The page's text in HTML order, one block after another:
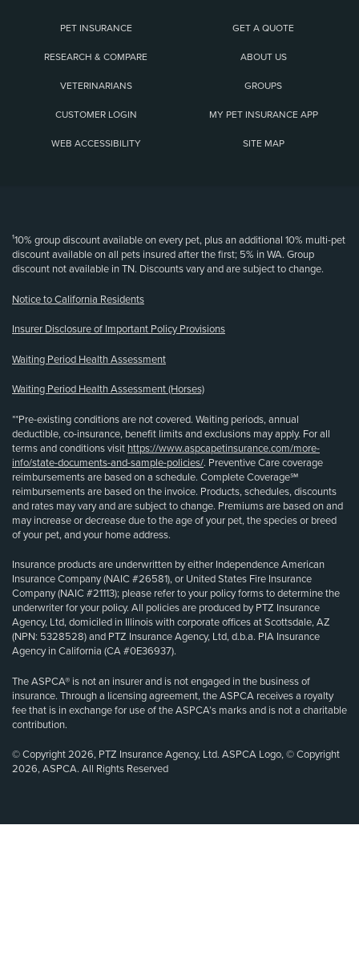
PET INSURANCE GET A QUOTE
RESEARCH & COMPARE ABOUT US
VETERINARIANS GROUPS
CUSTOMER LOGIN MY PET INSURANCE APP
WEB ACCESSIBILITY SITE MAP
¹10% group discount available on every pet, plus an additional 10% multi-pet
discount available on all pets insured after the first; 5% in WA. Group
discount not available in TN. Discounts vary and are subject to change.
Notice to California Residents
Insurer Disclosure of Important Policy Provisions
Waiting Period Health Assessment
Waiting Period Health Assessment (Horses)
**Pre-existing conditions are not covered. Waiting periods, annual
deductible, co-insurance, benefit limits and exclusions may apply. For all
terms and conditions visit https://www.aspcapetinsurance.com/more-
info/state-documents-and-sample-policies/. Preventive Care coverage
reimbursements are based on a schedule. Complete Coverage℠
reimbursements are based on the invoice. Products, schedules, discounts
and rates may vary and are subject to change. Premiums are based on and
may increase or decrease due to the age of your pet, the species or breed
of your pet, and your home address.
Insurance products are underwritten by either Independence American
Insurance Company (NAIC #26581), or United States Fire Insurance
Company (NAIC #21113); please refer to your policy forms to determine the
underwriter for your policy. All policies are produced by PTZ Insurance
Agency, Ltd, domiciled in Illinois with corporate offices at Scottsdale, AZ
(NPN: 5328528) and PTZ Insurance Agency, Ltd, d.b.a. PIA Insurance
Agency in California (CA #0E36937).
The ASPCA® is not an insurer and is not engaged in the business of
insurance. Through a licensing agreement, the ASPCA receives a royalty
fee that is in exchange for use of the ASPCA’s marks and is not a charitable
contribution.
© Copyright 2026, PTZ Insurance Agency, Ltd. ASPCA Logo, © Copyright
2026, ASPCA. All Rights Reserved